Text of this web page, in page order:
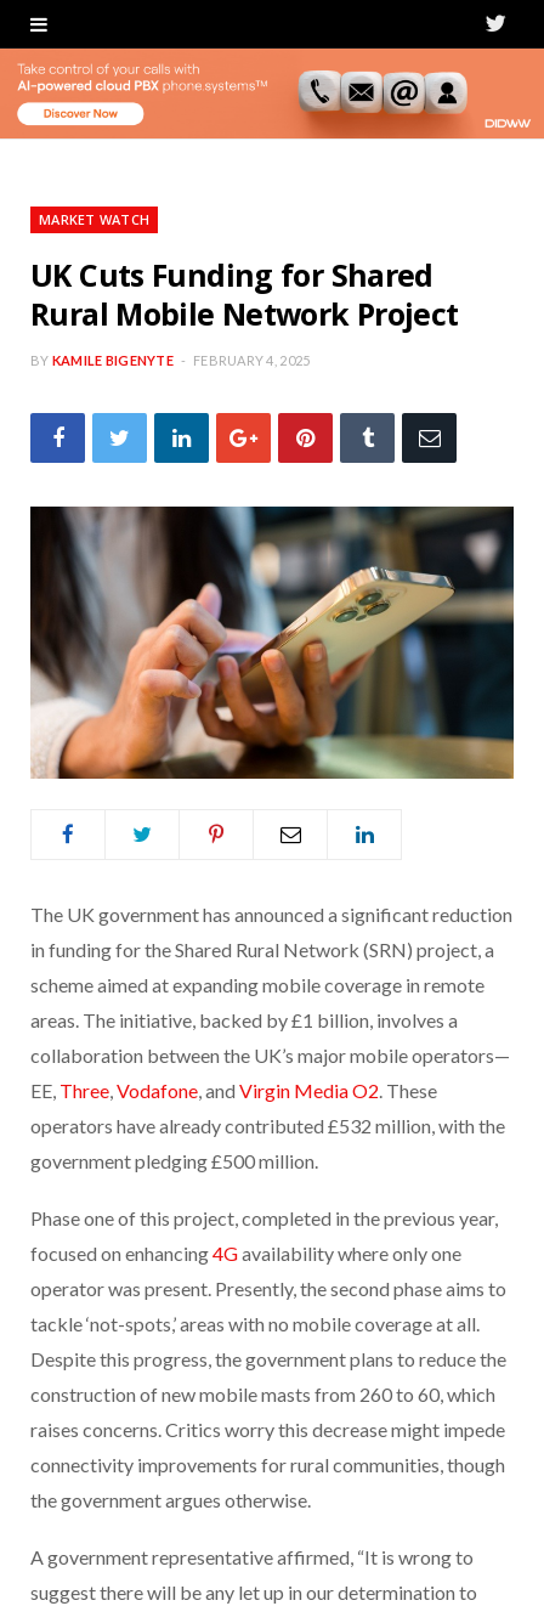
T
i
MARKET WATCH
UK Cuts Funding for Shared
Rural Mobile Network Project
BY KAMILE BIGENYTE FEBRUARY 4, 2025
The UK government has announced a significant reduction
in funding for the Shared Rural Network (SRN) project, a
scheme aimed at expanding mobile coverage in remote
areas. The initiative, backed by £1 billion, involves a
collaboration between the UK’s major mobile operators—
EE, Three,Vodafone, and Virgin Media O2. These
operators have already contributed £532 million, with the
government pledging £500 million.
Phase one of this project, completed in the previous year,
focused on enhancing4Gavailability where only one
operator was present. Presently, the second phase aims to
tackle ‘not-spots,’ areas with no mobile coverage at all.
Despite this progress, the government plans to reduce the
construction of new mobile masts from 260 to 60, which
raises concerns. Critics worry this decrease might impede
connectivity improvements for rural communities, though
the government argues otherwise.
A government representative affirmed, “It is wrong to
suggest there will be any let up in our determination to